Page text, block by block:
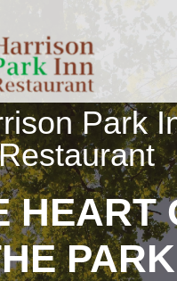
Park
HEART
PARK